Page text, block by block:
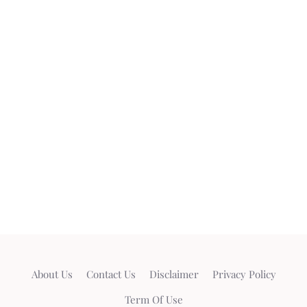
About Us Contact Us Disclaimer
Privacy Policy
Term Of Use